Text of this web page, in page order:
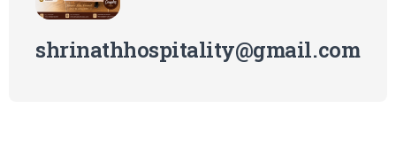
shrinathhospitality@gmail.com